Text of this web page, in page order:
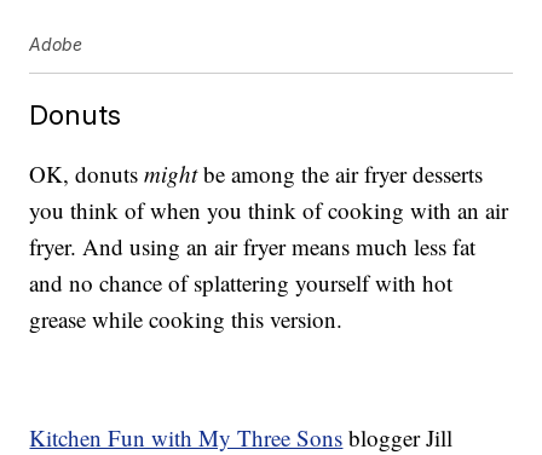
Adobe
Donuts
OK, donutsmightbe among the air fryer desserts
you think of when you think of cooking with an air
fryer. And using an air fryer means much less fat
and no chance of splattering yourself with hot
grease while cooking this version.
Kitchen Fun with My Three Sons blogger Jill